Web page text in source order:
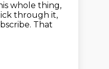
whole thing,
through it,
That